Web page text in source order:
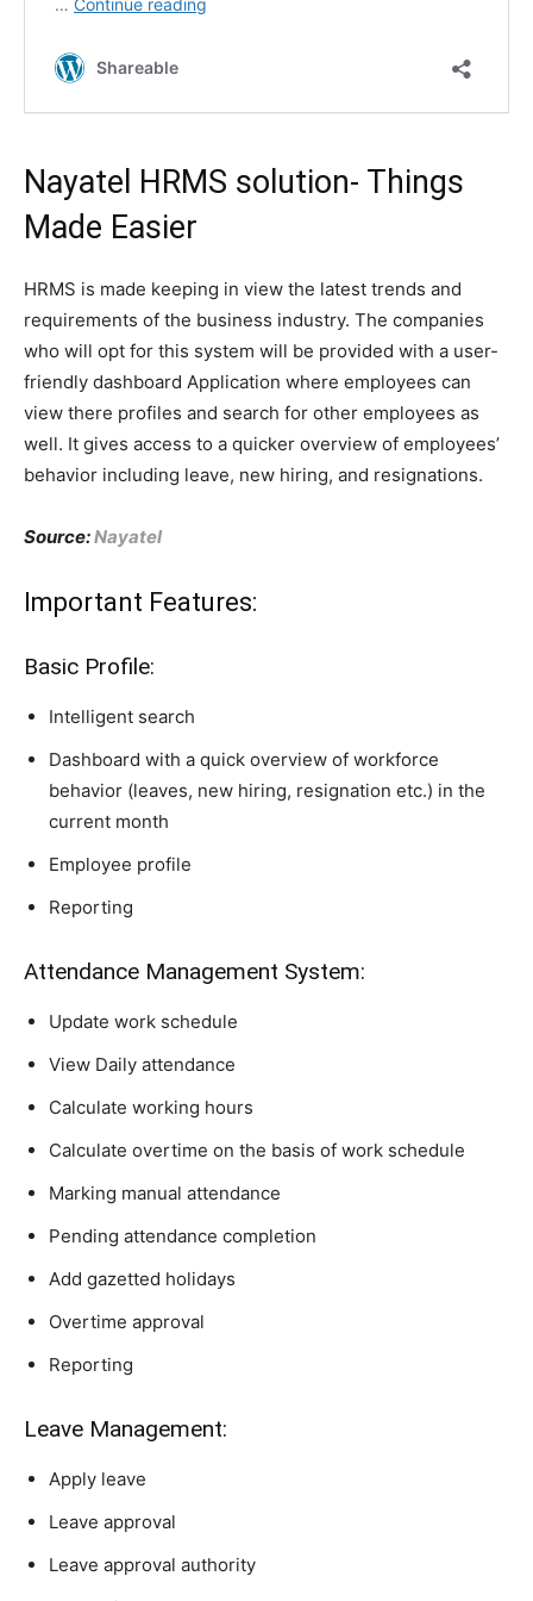
Nayatel HRMS solution- Things
Made Easier
HRMS is made keeping in view the latest trends and
requirements of the business industry. The companies
who will opt for this system will be provided with a user-
friendly dashboard Application where employees can
view there profiles and search for other employees as
well. It gives access to a quicker overview of employees’
behavior including leave, new hiring, and resignations.
Source:Nayatel
Important Features:
Basic Profile:
Intelligent search
Dashboard with a quick overview of workforce
behavior (leaves, new hiring, resignation etc.) in the
current month
Employee profile
Reporting
Attendance Management System:
Update work schedule
View Daily attendance
Calculate working hours
Calculate overtime on the basis of work schedule
Marking manual attendance
Pending attendance completion
Add gazetted holidays
Overtime approval
Reporting
Leave Management:
Apply leave
Leave approval
Leave approval authority